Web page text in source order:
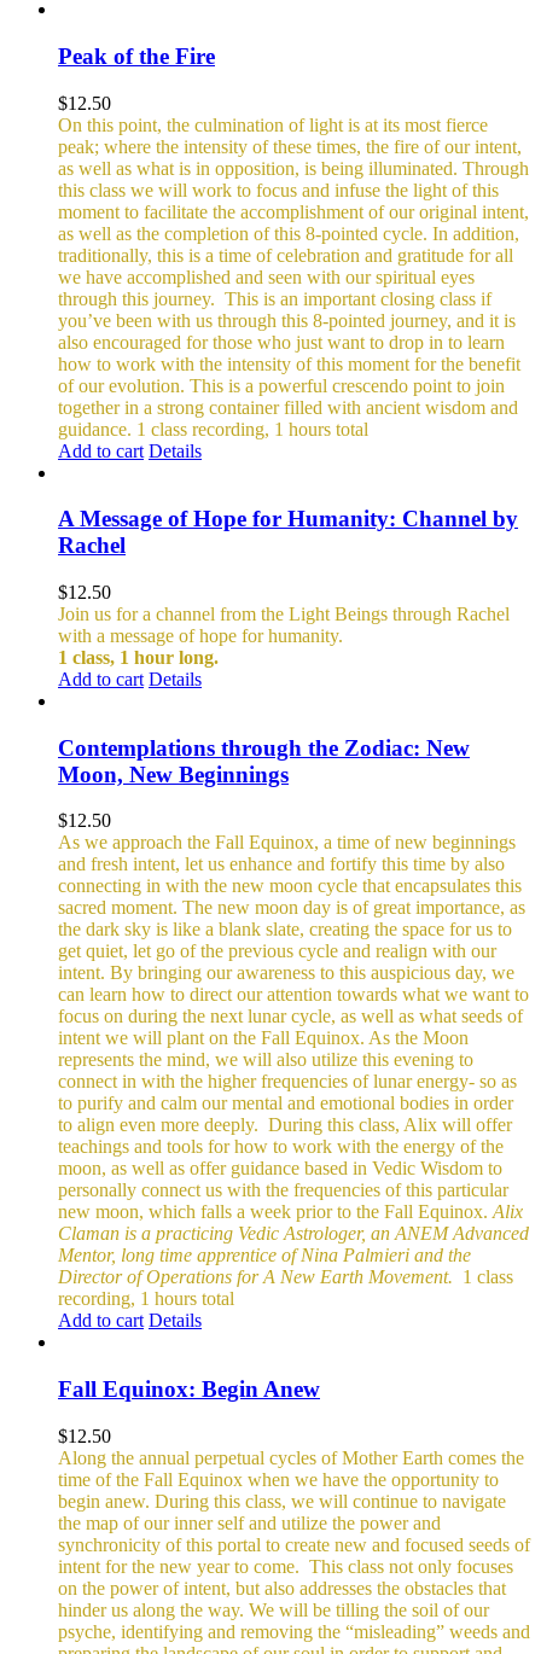
Peak of the Fire
$12.50
On this point, the culmination of light is at its most fierce
peak; where the intensity of these times, the fire of our intent,
as well as what is in opposition, is being illuminated. Through
this class we will work to focus and infuse the light of this
moment to facilitate the accomplishment of our original intent,
as well as the completion of this 8-pointed cycle. In addition,
traditionally, this is a time of celebration and gratitude for all
we have accomplished and seen with our spiritual eyes
through this journey. This is an important closing class if
you’ve been with us through this 8-pointed journey, and it is
also encouraged for those who just want to drop in to learn
how to work with the intensity of this moment for the benefit
of our evolution. This is a powerful crescendo point to join
together in a strong container filled with ancient wisdom and
guidance. 1 class recording, 1 hours total
Add to cart Details
A Message of Hope for Humanity: Channel by
Rachel
$12.50
Join us for a channel from the Light Beings through Rachel
with a message of hope for humanity.
1 class, 1 hour long.
Add to cart Details
Contemplations through the Zodiac: New
Moon, New Beginnings
$12.50
As we approach the Fall Equinox, a time of new beginnings
and fresh intent, let us enhance and fortify this time by also
connecting in with the new moon cycle that encapsulates this
sacred moment. The new moon day is of great importance, as
the dark sky is like a blank slate, creating the space for us to
get quiet, let go of the previous cycle and realign with our
intent. By bringing our awareness to this auspicious day, we
can learn how to direct our attention towards what we want to
focus on during the next lunar cycle, as well as what seeds of
intent we will plant on the Fall Equinox. As the Moon
represents the mind, we will also utilize this evening to
connect in with the higher frequencies of lunar energy- so as
to purify and calm our mental and emotional bodies in order
to align even more deeply. During this class, Alix will offer
teachings and tools for how to work with the energy of the
moon, as well as offer guidance based in Vedic Wisdom to
personally connect us with the frequencies of this particular
new moon, which falls a week prior to the Fall Equinox. Alix
Claman is a practicing Vedic Astrologer, an ANEM Advanced
Mentor, long time apprentice of Nina Palmieri and the
Director of Operations for A New Earth Movement. 1 class
recording, 1 hours total
Add to cart Details
Fall Equinox: Begin Anew
$12.50
Along the annual perpetual cycles of Mother Earth comes the
time of the Fall Equinox when we have the opportunity to
begin anew. During this class, we will continue to navigate
the map of our inner self and utilize the power and
synchronicity of this portal to create new and focused seeds of
intent for the new year to come. This class not only focuses
on the power of intent, but also addresses the obstacles that
hinder us along the way. We will be tilling the soil of our
psyche, identifying and removing the “misleading” weeds and